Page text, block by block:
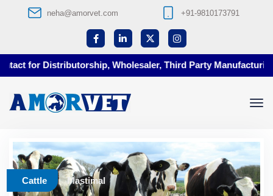
neha@amorvet.com +91-9810173791
for Distributorship, Wholesaler, Third Party Manufacturing
Cattle Mastimal